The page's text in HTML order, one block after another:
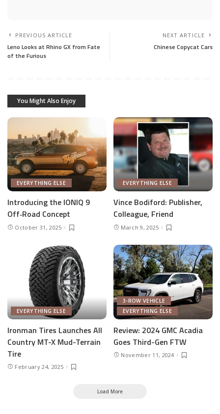
PREVIOUS ARTICLE
Leno Looks at Rhino GX from Fate
of the Furious
NEXT ARTICLE
Chinese Copycat Cars
You Might Also Enjoy
EVERYTHING ELSE
Introducing the IONIQ 9
Off‑Road Concept
October 31, 2025
EVERYTHING ELSE
Vince Bodiford: Publisher,
Colleague, Friend
March 9, 2025
EVERYTHING ELSE
Ironman Tires Launches All
Country MT-X Mud-Terrain
Tire
February 24, 2025
3-ROW VEHICLE
EVERYTHING ELSE
Review: 2024 GMC Acadia
Goes Third-Gen FTW
November 11, 2024
Load More